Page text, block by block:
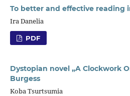
To better and effective reading
Ira Danelia
PDF
Dystopian novel „A Clockwork
Burgess
Koba Tsurtsumia